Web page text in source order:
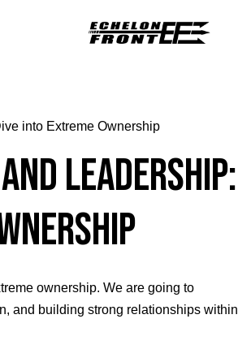
into Extreme Ownership
Leadership:
ownership. We are going to
and building strong relationships within